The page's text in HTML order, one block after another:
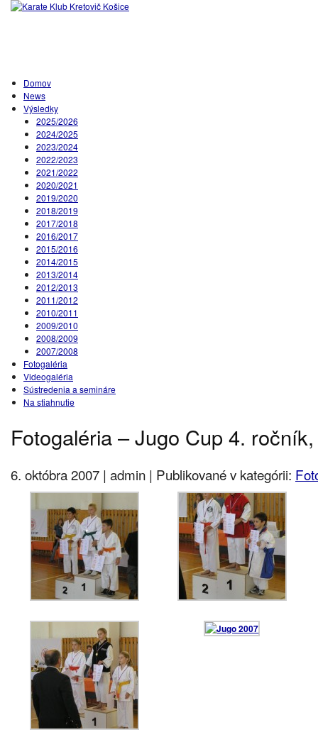
Domov
News
Výsledky
2025/2026
2024/2025
2023/2024
2022/2023
2021/2022
2020/2021
2019/2020
2018/2019
2017/2018
2016/2017
2015/2016
2014/2015
2013/2014
2012/2013
2011/2012
2010/2011
2009/2010
2008/2009
2007/2008
Fotogaléria
Videogaléria
Sústredenia a semináre
Na stiahnutie
Fotogaléria – Jugo Cup 4.
6. októbra 2007 | admin | Publikované v kategórii: